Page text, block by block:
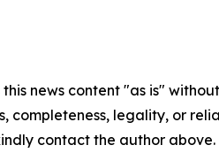
this news content "as is"
completeness, legality, or
contact the author above.